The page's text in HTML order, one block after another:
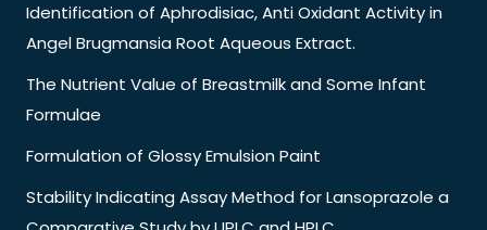
Identification of Aphrodisiac, Anti Oxidant Activity in
Angel Brugmansia Root Aqueous Extract.
The Nutrient Value of Breastmilk and Some Infant
Formulae
Formulation of Glossy Emulsion Paint
Stability Indicating Assay Method for Lansoprazole a